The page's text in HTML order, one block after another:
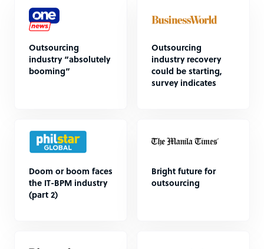
Outsourcing
industry “absolutely
booming”
Outsourcing
industry recovery
could be starting,
survey indicates
Doom or boom faces
the IT-BPM industry
(part 2)
Bright future for
outsourcing